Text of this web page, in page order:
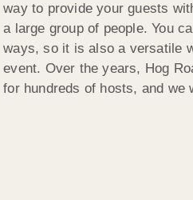
way to provide your guests
a large group of people. You
ways, so it is also a versatile
event. Over the years, Hog
for hundreds of hosts, and we